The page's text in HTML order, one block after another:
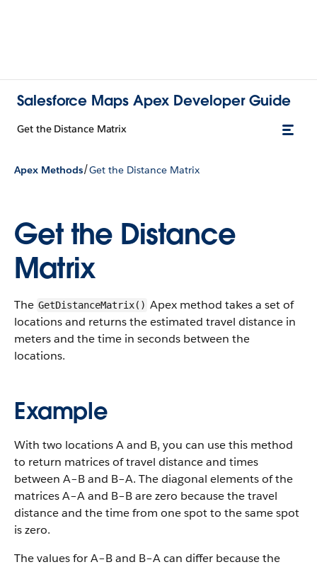
Salesforce Maps Apex Developer Guide
Get the Distance Matrix
Apex Methods/Get the Distance Matrix
Get the Distance
Matrix
The GetDistanceMatrix() Apex method takes a set of
locations and returns the estimated travel distance in
meters and the time in seconds between the
locations.
Example
With two locations A and B, you can use this method
to return matrices of travel distance and times
between A–B and B–A. The diagonal elements of the
matrices A–A and B–B are zero because the travel
distance and the time from one spot to the same spot
is zero.
The values for A–B and B–A can differ because the